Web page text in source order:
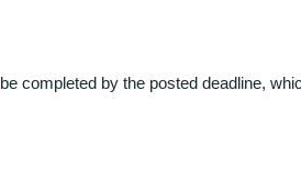
completed by the posted deadline,